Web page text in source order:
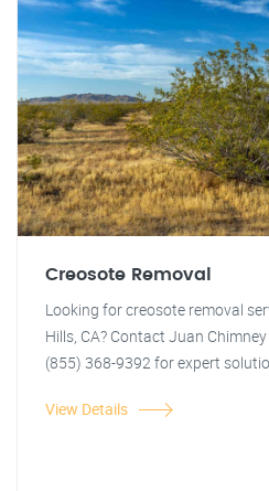
Creosote Removal
Looking for creosote removal
Hills, CA? Contact Juan
(855) 368-9392 for expert
View Details